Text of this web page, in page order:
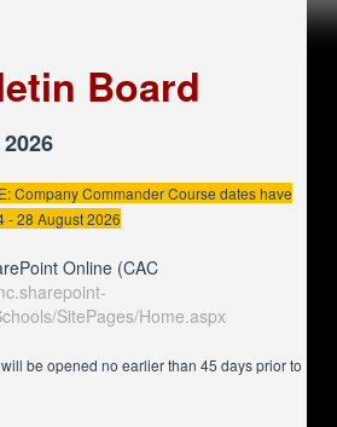
Board
Company Commander Course dates have
- 28 August 2026
Online (CAC
SitePages/Home.aspx
be opened no earlier than 45 days prior to